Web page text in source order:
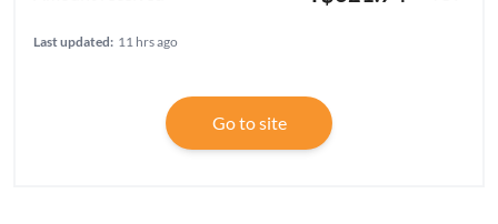
Last updated: 11 hrs ago
Go to site